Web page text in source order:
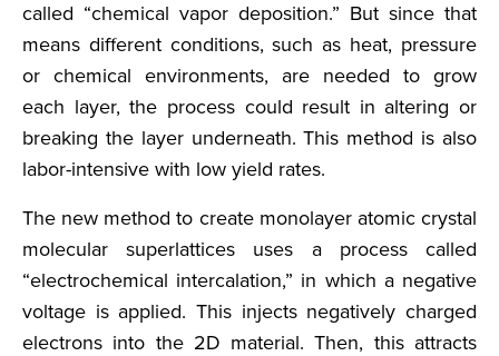
called “chemical vapor deposition.” But since that
means different conditions, such as heat, pressure
or chemical environments, are needed to grow
each layer, the process could result in altering or
breaking the layer underneath. This method is also
labor-intensive with low yield rates.
The new method to create monolayer atomic crystal
molecular superlattices uses a process called
“electrochemical intercalation,” in which a negative
voltage is applied. This injects negatively charged
electrons into the 2D material. Then, this attracts